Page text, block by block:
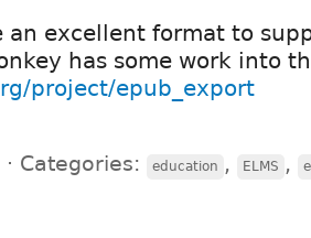
an excellent format to
has some work into
project/epub_export
⋅ Categories: education , ELMS ,